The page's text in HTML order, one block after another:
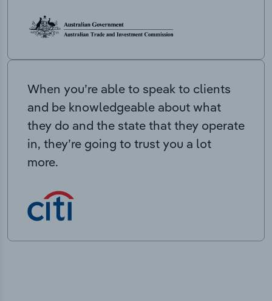
When you’re able to speak to clients
and be knowledgeable about what
they do and the state that they operate
in, they’re going to trust you a lot
more.